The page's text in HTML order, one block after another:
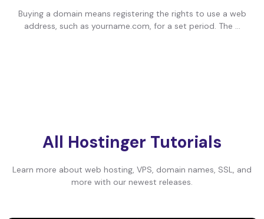
Buying a domain means registering the rights to use a web
address, such as yourname.com, for a set period. The ...
All Hostinger Tutorials
Learn more about web hosting, VPS, domain names, SSL, and
more with our newest releases.